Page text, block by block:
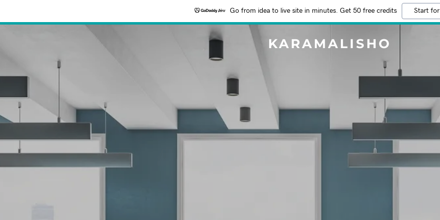
Go from idea to live site in minutes. Get 50 free credits Start
KARAMALISHO